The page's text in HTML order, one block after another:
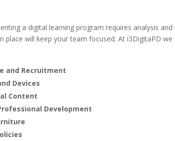
a digital learning program requires analysis
place will keep your team focused. At i3DigitaPD
and Recruitment
Devices
Content
Development